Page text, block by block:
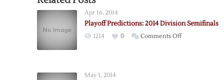
Apr 16, 2014
Playoff Predictions: 2014 Division Semifinals
1214 0 Comments Offon
May 1, 2014